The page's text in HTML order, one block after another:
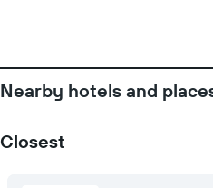
Nearby hotels and
Closest